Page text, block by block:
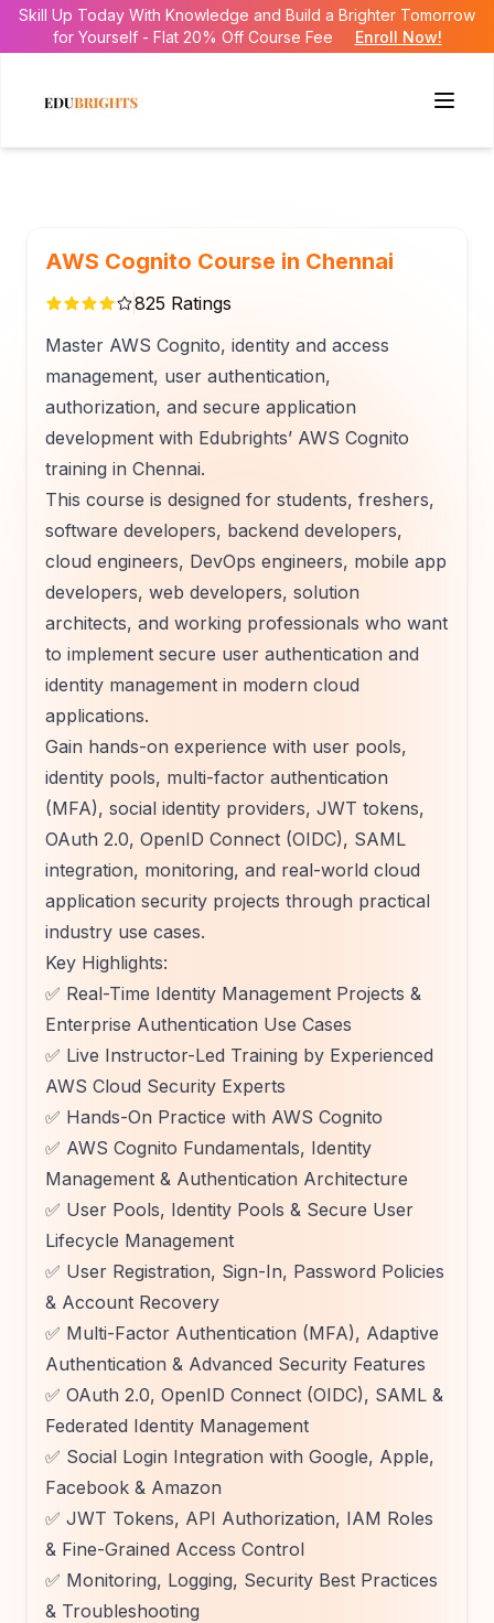
Skill Up Today With Knowledge and Build a Brighter Tomorrow
for Yourself - Flat 20% Off Course Fee
Enroll Now!
AWS Cognito Course in Chennai
825 Ratings
Master AWS Cognito, identity and access
management, user authentication,
authorization, and secure application
development with Edubrights’ AWS Cognito
training in Chennai.
This course is designed for students, freshers,
software developers, backend developers,
cloud engineers, DevOps engineers, mobile app
developers, web developers, solution
architects, and working professionals who want
to implement secure user authentication and
identity management in modern cloud
applications.
Gain hands-on experience with user pools,
identity pools, multi-factor authentication
(MFA), social identity providers, JWT tokens,
OAuth 2.0, OpenID Connect (OIDC), SAML
integration, monitoring, and real-world cloud
application security projects through practical
industry use cases.
Key Highlights:
✅ Real-Time Identity Management Projects &
Enterprise Authentication Use Cases
✅ Live Instructor-Led Training by Experienced
AWS Cloud Security Experts
✅ Hands-On Practice with AWS Cognito
✅ AWS Cognito Fundamentals, Identity
Management & Authentication Architecture
✅ User Pools, Identity Pools & Secure User
Lifecycle Management
✅ User Registration, Sign-In, Password Policies
& Account Recovery
✅ Multi-Factor Authentication (MFA), Adaptive
Authentication & Advanced Security Features
✅ OAuth 2.0, OpenID Connect (OIDC), SAML &
Federated Identity Management
✅ Social Login Integration with Google, Apple,
Facebook & Amazon
✅ JWT Tokens, API Authorization, IAM Roles
& Fine-Grained Access Control
✅ Monitoring, Logging, Security Best Practices
& Troubleshooting